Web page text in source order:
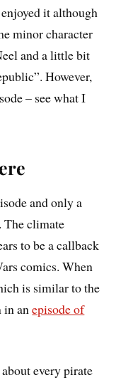
it although
minor character
and a little bit
However,
– see what I
and only a
The climate
to be a callback
comics. When
is similar to the
in anepisode of
every pirate